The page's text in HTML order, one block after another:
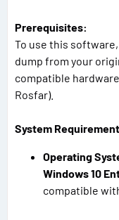
Prerequisites:
To use this
dump from your
compatible hardware
Rosfar).
System
Operating
Windows 10
compatible